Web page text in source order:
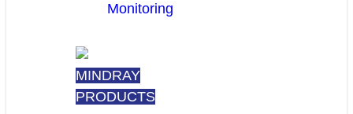
Monitoring
MINDRAY
PRODUCTS